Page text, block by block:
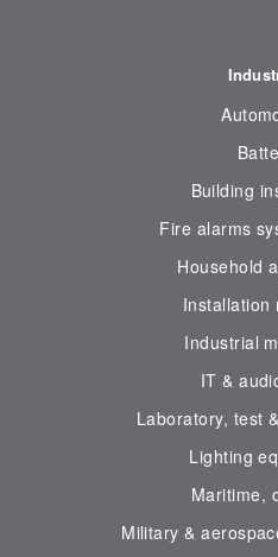
Building
Fire alarms
Household
Installation
Industrial
IT &
Laboratory, test
Lighting
Maritime,
Military &